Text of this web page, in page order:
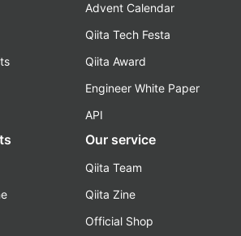
Advent Calendar
Qiita Tech Festa
Qiita Award
Engineer White Paper
API
Our service
Qiita Team
Qiita Zine
Official Shop